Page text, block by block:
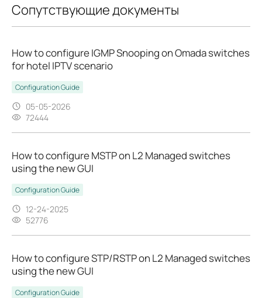
Сопутствующие документы
How to configure IGMP Snooping on Omada switches
for hotel IPTV scenario
Configuration Guide
05-05-2026
72444
How to configure MSTP on L2 Managed switches
using the new GUI
Configuration Guide
12-24-2025
52776
How to configure STP/RSTP on L2 Managed switches
using the new GUI
Configuration Guide